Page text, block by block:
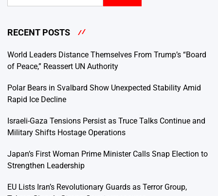
RECENT POSTS
World Leaders Distance Themselves From Trump’s “Board
of Peace,” Reassert UN Authority
Polar Bears in Svalbard Show Unexpected Stability Amid
Rapid Ice Decline
Israeli-Gaza Tensions Persist as Truce Talks Continue and
Military Shifts Hostage Operations
Japan’s First Woman Prime Minister Calls Snap Election to
Strengthen Leadership
EU Lists Iran’s Revolutionary Guards as Terror Group,